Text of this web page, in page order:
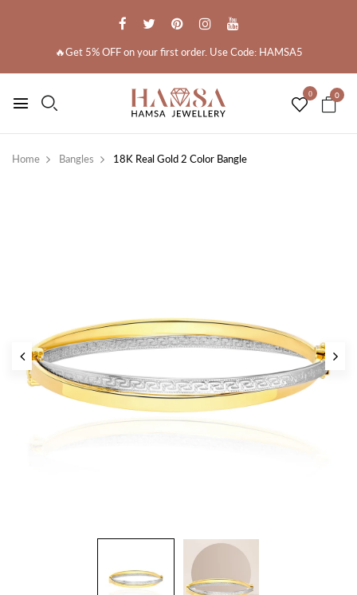
🔥Get 5% OFF on your first order. Use Code: HAMSA5
0 0
Home Bangles 18K Real Gold 2 Color Bangle